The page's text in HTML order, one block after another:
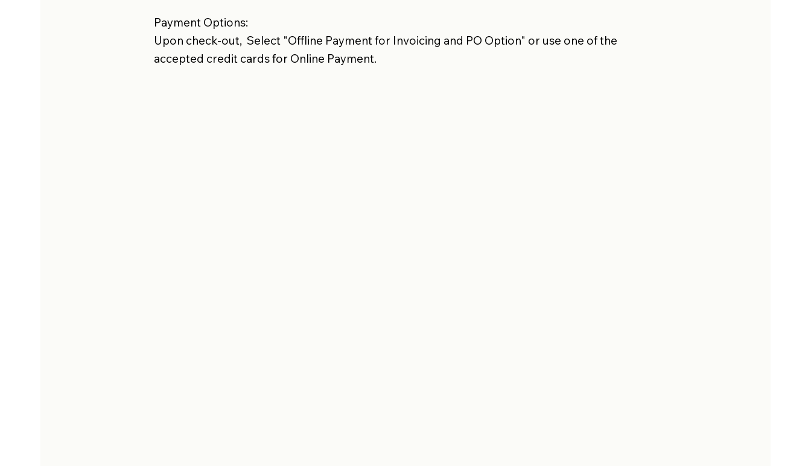
Payment Options:
Upon check-out, Select "Offline Payment for Invoicing and PO Option" or use one of the
accepted credit cards for Online Payment.